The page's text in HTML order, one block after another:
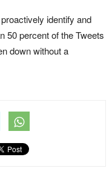
identify and
50 percent of the Tweets
down without a